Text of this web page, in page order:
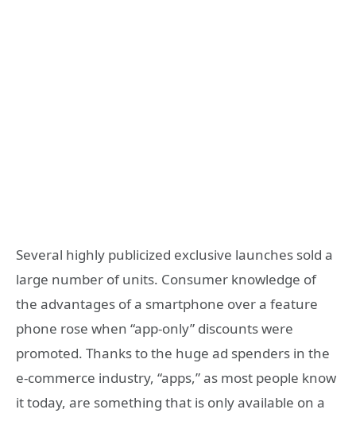
Several highly publicized exclusive launches sold a
large number of units. Consumer knowledge of
the advantages of a smartphone over a feature
phone rose when “app-only” discounts were
promoted. Thanks to the huge ad spenders in the
e-commerce industry, “apps,” as most people know
it today, are something that is only available on a